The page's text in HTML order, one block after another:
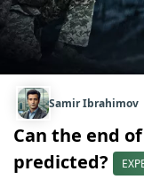
Samir Ibrahimov
Can the end
predicted?